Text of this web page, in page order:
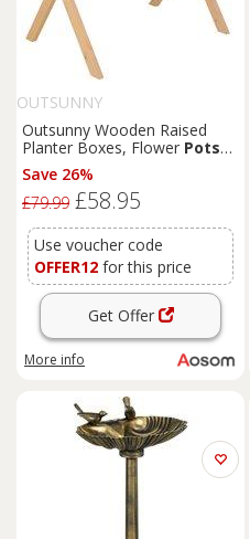
OUTSUNNY
Outsunny Wooden Raised
Planter Boxes, Flower Pots
with Liner for Vegetables &
Flowers Aosom UK
Save 26%
£79.99 £58.95
Use voucher code
OFFER12 for this price
Get Offer
More info